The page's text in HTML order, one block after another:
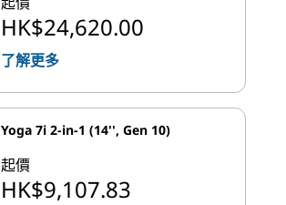
HK$24,620.00
了解更多
Yoga 7i 2-in-1 (14'', Gen 10)
起價
HK$9,107.83